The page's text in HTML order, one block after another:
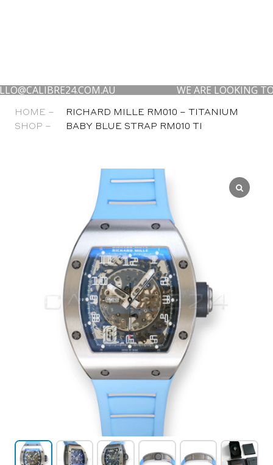
WE ARE LOOKING TO BUY
HOME –
SHOP –
RICHARD MILLE RM010 – TITANIUM
BABY BLUE STRAP RM010 TI